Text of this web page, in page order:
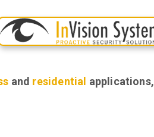
and residential applications,